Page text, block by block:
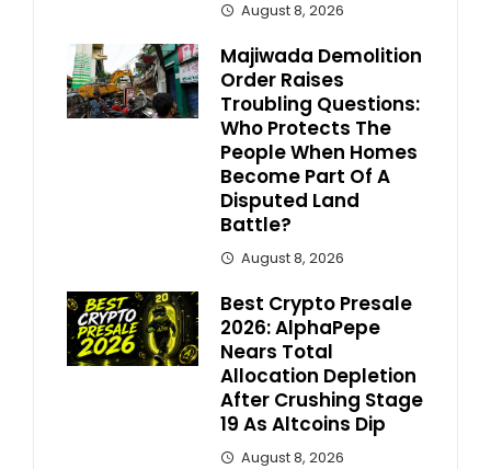
August 8, 2026
Majiwada Demolition
Order Raises
Troubling Questions:
Who Protects The
People When Homes
Become Part Of A
Disputed Land
Battle?
August 8, 2026
Best Crypto Presale
2026: AlphaPepe
Nears Total
Allocation Depletion
After Crushing Stage
19 As Altcoins Dip
August 8, 2026